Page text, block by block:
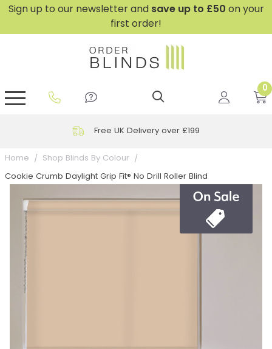
Sign up to our newsletter and save up to £50 on your
first order!
0
Free UK Delivery over £199
Home Shop Blinds By Colour
Cookie Crumb Daylight Grip Fit® No Drill Roller Blind